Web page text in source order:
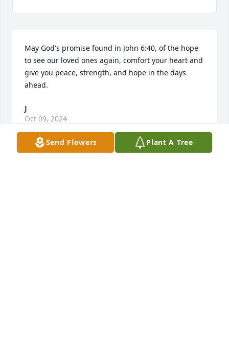
May God's promise found in John 6:40, of the hope
to see our loved ones again, comfort your heart and
give you peace, strength, and hope in the days
ahead.
J
Oct 09, 2024
Send Flowers Plant A Tree